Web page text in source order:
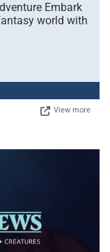
Embark
world with
View more